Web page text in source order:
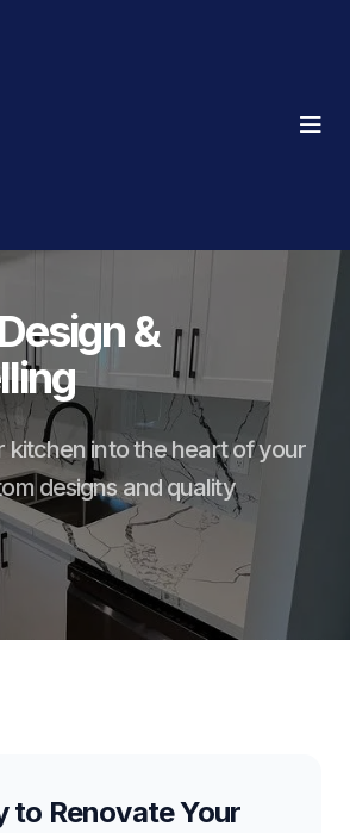
&
kitchen into the heart of your
designs and quality
to Renovate Your